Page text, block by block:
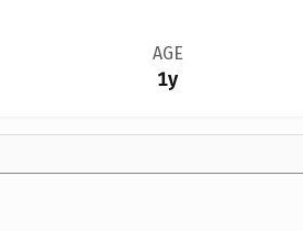
AGE
1y